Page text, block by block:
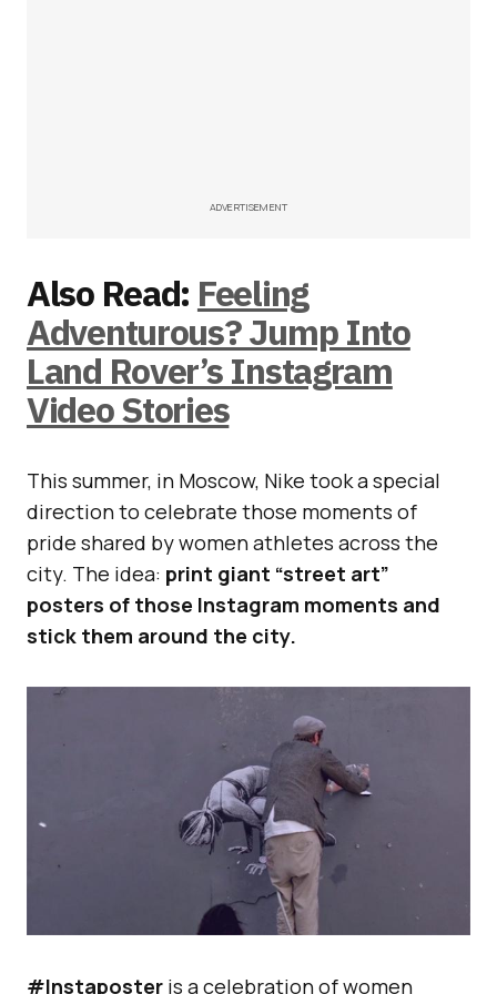
ADVERTISEMENT
Also Read: Feeling
Adventurous? Jump Into
Land Rover’s Instagram
Video Stories
This summer, in Moscow, Nike took a special
direction to celebrate those moments of
pride shared by women athletes across the
city. The idea: print giant “street art”
posters of those Instagram moments and
stick them around the city.
#Instaposter is a celebration of women